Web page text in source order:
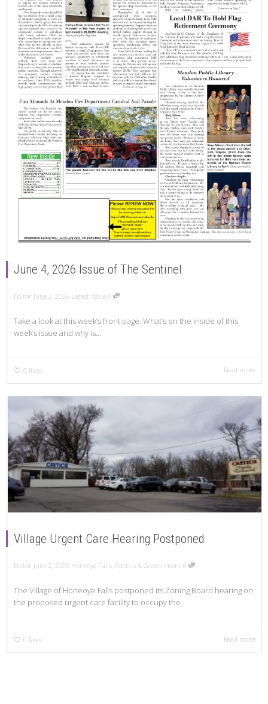
June 4, 2026 Issue of The Sentinel
Editor June 2, 2026 Latest Issue 0
Take a look at this week’s front page. What’s on the inside of this
week’s issue and why is...
0 likes Read more
Village Urgent Care Hearing Postponed
Editor June 2, 2026 Honeoye Falls Politics & Government 0
The Village of Honeoye Falls postponed its Zoning Board hearing on
the proposed urgent care facility to occupy the...
0 likes Read more